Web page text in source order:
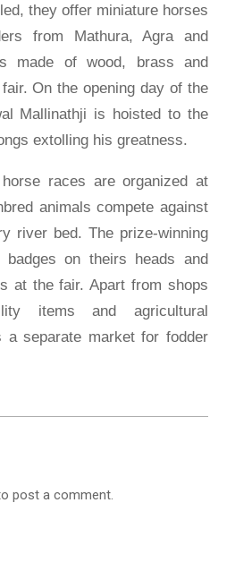
they offer miniature horses
from Mathura, Agra and
made of wood, brass and
On the opening day of the
Mallinathji is hoisted to the
extolling his greatness.
races are organized at
animals compete against
river bed. The prize-winning
badges on theirs heads and
at the fair. Apart from shops
items and agricultural
a separate market for fodder
post a comment.